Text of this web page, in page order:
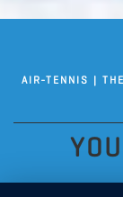
AIR-TENNIS |